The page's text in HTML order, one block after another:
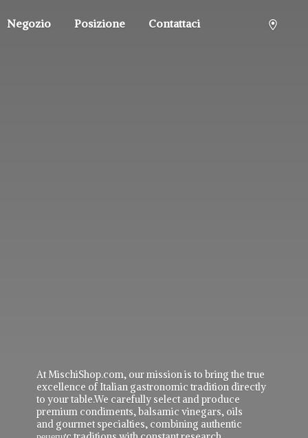
Negozio Posizione Contattaci
At MischiShop.com, our mission is to bring the true
excellence of Italian gastronomic tradition directly
to your table.We carefully select and produce
premium condiments, balsamic vinegars, oils
and gourmet specialties, combining authentic